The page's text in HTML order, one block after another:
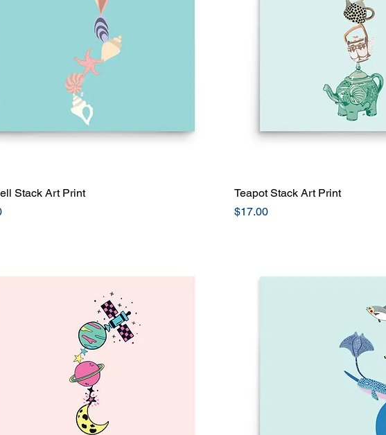
Quick View
Stack Art Print
Quick View
Teapot Stack Art Print
Price
$17.00